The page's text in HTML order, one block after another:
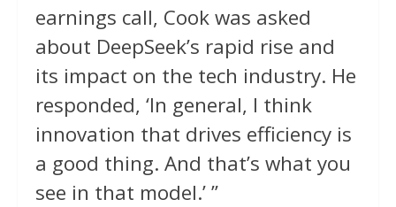
earnings call, Cook was asked
about DeepSeek’s rapid rise and
its impact on the tech industry. He
responded, ‘In general, I think
innovation that drives efficiency is
a good thing. And that’s what you
see in that model.’ ”